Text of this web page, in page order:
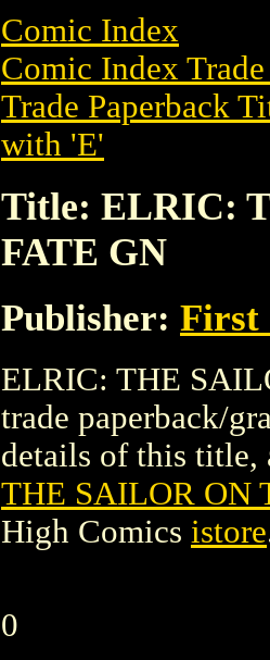
Comic Index
Comic Index
Trade Paperback
with 'E'
Title: ELRIC:
FATE GN
Publisher: First
ELRIC: THE
trade paperback/
details of this title,
THE SAILOR ON
High Comics istore
0